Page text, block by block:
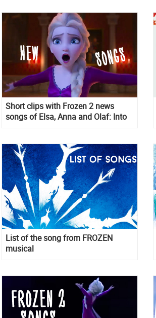
Short clips with Frozen 2 news
songs of Elsa, Anna and Olaf: Into
List of the song from FROZEN
musical